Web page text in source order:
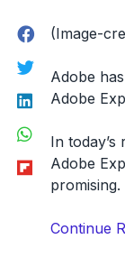
Facebook
LinkedIn
Flipboard
(Image-
Adobe
Adobe
In
Adobe
promising.
Continue